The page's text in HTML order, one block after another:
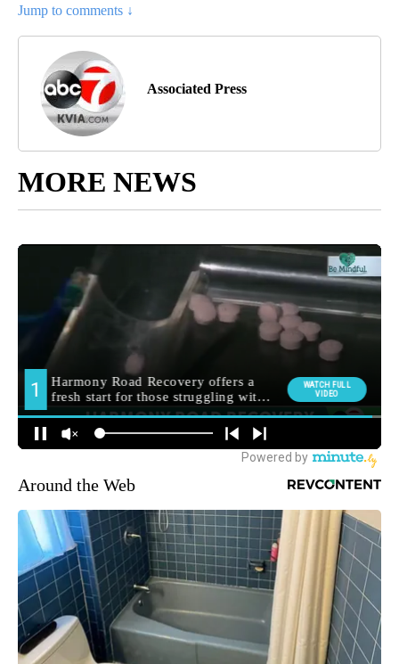
Jump to comments ↓
Associated Press
MORE NEWS
Around the Web